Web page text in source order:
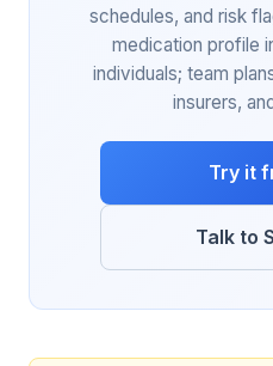
schedules, and risk
medication profile
individuals; team
insurers,
Try it
Talk to